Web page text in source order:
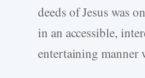
deeds of Jesus was
in an accessible,
entertaining manner